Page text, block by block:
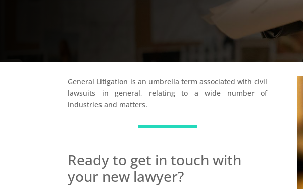
General Litigation is an umbrella term associated with civil
lawsuits in general, relating to a wide number of
industries and matters.
Ready to get in touch with
your new lawyer?